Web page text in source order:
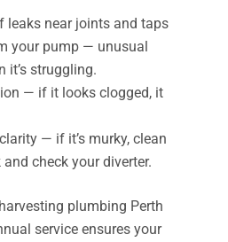
leaks near joints and taps
your pump — unusual
it’s struggling.
— if it looks clogged, it
— if it’s murky, clean
check your diverter.
plumbing Perth
service ensures your